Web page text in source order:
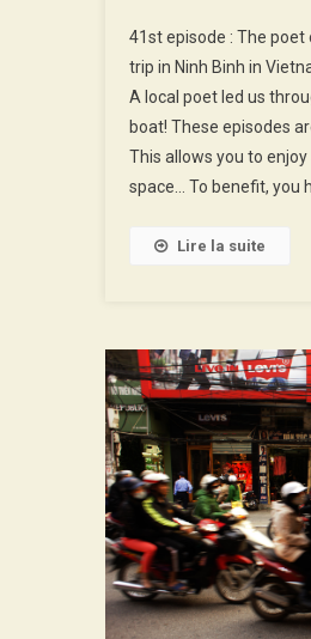
Episode
:
The
Poet
Of
The
41st episode : The poet
trip in Ninh Binh in
A local poet led us
boat! These episodes
This allows you to
space… To benefit, you
Lire la suite